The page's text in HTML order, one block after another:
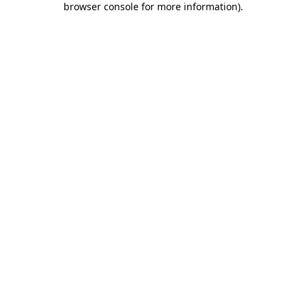
browser console for more information).